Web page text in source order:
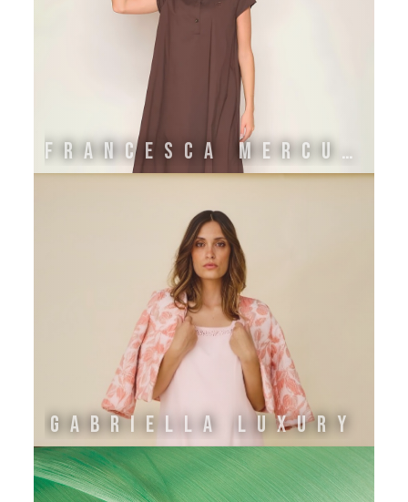
FRANCESCA MERCURIALI
GABRIELLA LUXURY